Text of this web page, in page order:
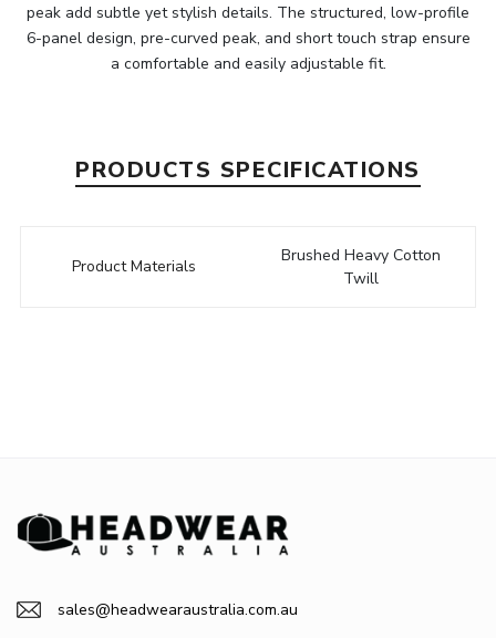
peak add subtle yet stylish details. The structured, low-profile
6-panel design, pre-curved peak, and short touch strap ensure
a comfortable and easily adjustable fit.
PRODUCTS SPECIFICATIONS
Product Materials
Brushed Heavy Cotton
Twill
sales@headwearaustralia.com.au